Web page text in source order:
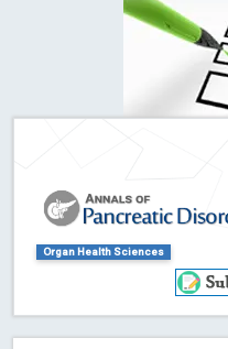
Organ Health Sciences